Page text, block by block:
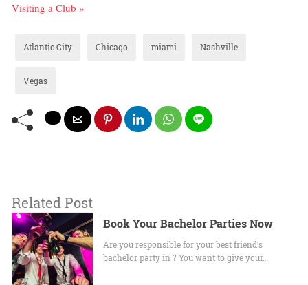
Visiting a Club »
Atlantic City Chicago miami Nashville
Vegas
Related Post
Book Your Bachelor Parties Now
Are you responsible for your best friend’s
bachelor party in ? You want to give your…